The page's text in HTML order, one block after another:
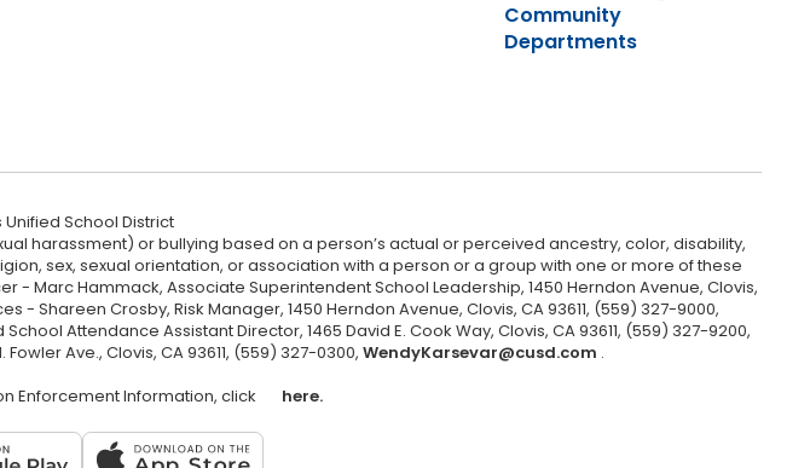
Community
Departments
School District
harassment) or bullying based on a person’s actual or perceived ancestry, color, disability,
sex, sexual orientation, or association with a person or a group with one or more of these
Marc Hammack, Associate Superintendent School Leadership, 1450 Herndon Avenue, Clovis,
- Shareen Crosby, Risk Manager, 1450 Herndon Avenue, Clovis, CA 93611, (559) 327-9000,
Attendance Assistant Director, 1465 David E. Cook Way, Clovis, CA 93611, (559) 327-9200,
Ave., Clovis, CA 93611, (559) 327-0300, WendyKarsevar@cusd.com .
Enforcement Information, click
here.